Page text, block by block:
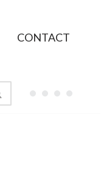
CONTACT